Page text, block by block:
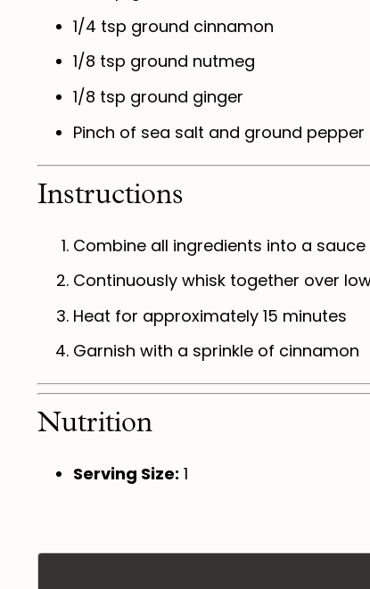
1/4 tsp ground cinnamon
1/8 tsp ground nutmeg
1/8 tsp ground ginger
Pinch of sea salt and ground pepper
Instructions
Combine all ingredients into a sauce
Continuously whisk together over
Heat for approximately 15 minutes
Garnish with a sprinkle of cinnamon
Nutrition
Serving Size: 1